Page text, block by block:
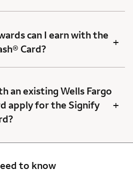
can I earn with the
Card?
+
an existing Wells Fargo
apply for the Signify
+
to know